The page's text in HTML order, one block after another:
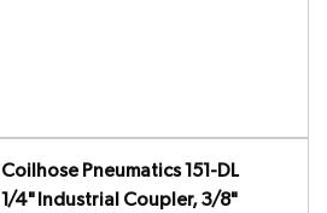
Coilhose Pneumatics 151-DL
1/4" Industrial Coupler, 3/8"